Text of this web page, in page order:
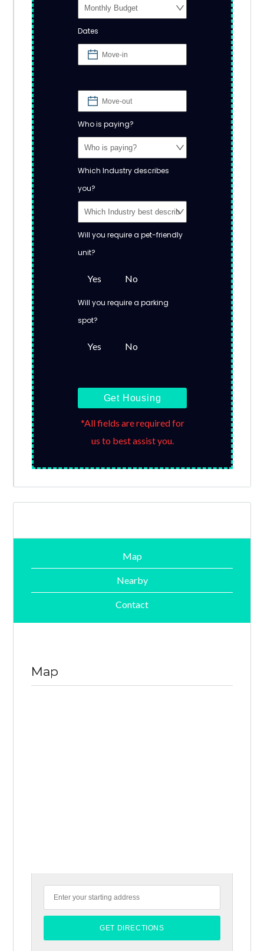
Dates
Who is paying?
Which Industry describes
you?
Will you require a pet-friendly
unit?
Yes No
Will you require a parking
spot?
Yes No
Get Housing
*All fields are required for
us to best assist you.
Map
Nearby
Contact
Map